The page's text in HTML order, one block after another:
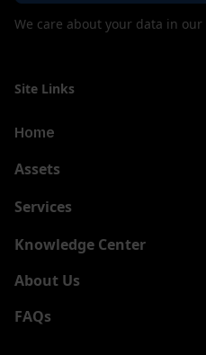
We care about your data in our
Site Links
Home
Assets
Services
Knowledge Center
About Us
FAQs